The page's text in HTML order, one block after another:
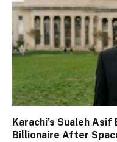
Karachi’s Sualeh
Billionaire After